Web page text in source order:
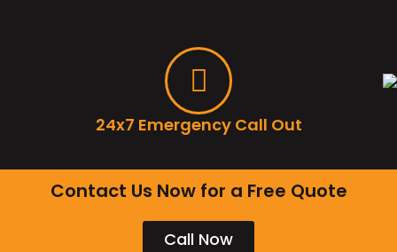
24x7 Emergency Call Out
Contact Us Now for a Free Quote
Call Now